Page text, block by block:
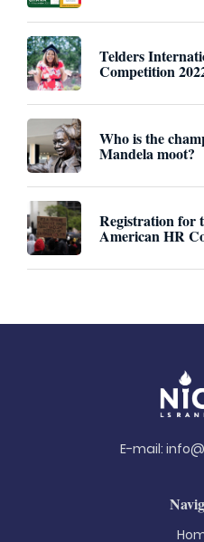
Telders
Competition
Who is the
Mandela moot?
Registration for
American HR
E-mail: